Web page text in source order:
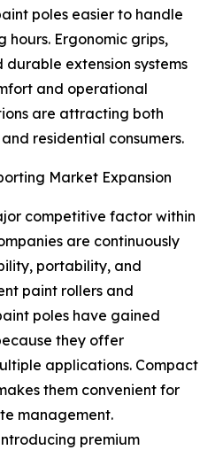
poles easier to handle
Ergonomic grips,
durable extension systems
and operational
are attracting both
residential consumers.
Market Expansion
competitive factor within
are continuously
portability, and
paint rollers and
poles have gained
they offer
applications. Compact
them convenient for
management.
premium